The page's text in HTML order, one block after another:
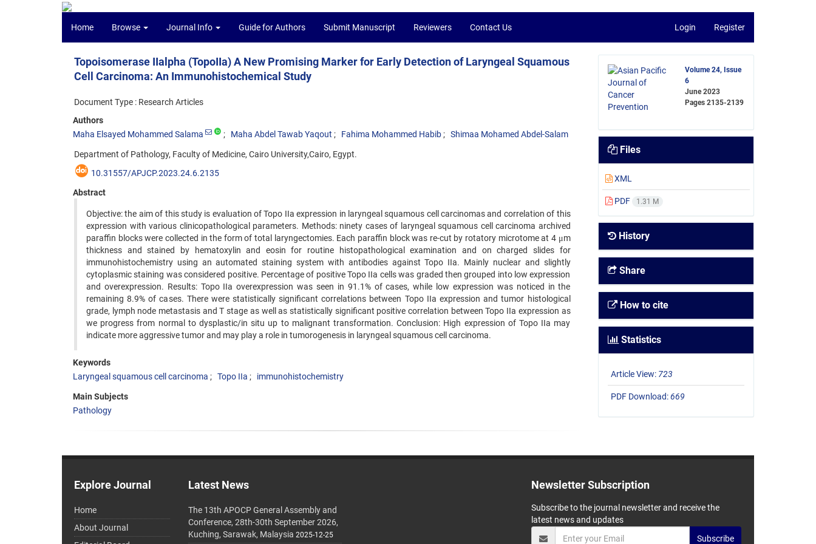
Home Browse Journal Info Guide for Authors Submit Manuscript Reviewers Contact Us Login Register
Topoisomerase IIalpha (TopoIIa) A New Promising Marker for Early Detection of Laryngeal Squamous
Cell Carcinoma: An Immunohistochemical Study
Document Type : Research Articles
Authors
Maha Elsayed Mohammed Salama
Maha Abdel Tawab Yaqout Fahima Mohammed Habib Shimaa Mohamed Abdel-Salam
Department of Pathology, Faculty of Medicine, Cairo University,Cairo, Egypt.
10.31557/APJCP.2023.24.6.2135
Abstract
Objective: the aim of this study is evaluation of Topo IIa expression in laryngeal squamous cell carcinomas and correlation of this
expression with various clinicopathological parameters. Methods: ninety cases of laryngeal squamous cell carcinoma archived
paraffin blocks were collected in the form of total laryngectomies. Each paraffin block was re-cut by rotatory microtome at 4 μm
thickness and stained by hematoxylin and eosin for routine histopathological examination and on charged slides for
immunohistochemistry using an automated staining system with antibodies against Topo IIa. Mainly nuclear and slightly
cytoplasmic staining was considered positive. Percentage of positive Topo IIa cells was graded then grouped into low expression
and overexpression. Results: Topo IIa overexpression was seen in 91.1% of cases, while low expression was noticed in the
remaining 8.9% of cases. There were statistically significant correlations between Topo IIa expression and tumor histological
grade, lymph node metastasis and T stage as well as statistically significant positive correlation between Topo IIa expression as
we progress from normal to dysplastic/in situ up to malignant transformation. Conclusion: High expression of Topo IIa may
indicate more aggressive tumor and may play a role in tumorogenesis in laryngeal squamous cell carcinoma.
Keywords
Laryngeal squamous cell carcinoma
Topo IIa immunohistochemistry
Main Subjects
Pathology
Volume 24, Issue
6
June 2023
Pages2135-2139
Files
XML
PDF 1.31 M
History
Share
How to cite
Statistics
Article View: 723
PDF Download:669
Explore Journal
Home
About Journal
Latest News
The 13th APOCP General Assembly and
Conference, 28th-30th September 2026,
Kuching, Sarawak, Malaysia 2025-12-25
Newsletter Subscription
Subscribe to the journal newsletter and receive the
latest news and updates
Subscribe